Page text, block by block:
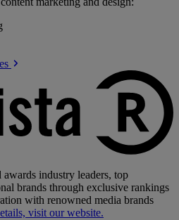
awards industry leaders, top
brands through exclusive rankings
with renowned media brands
visit our website.